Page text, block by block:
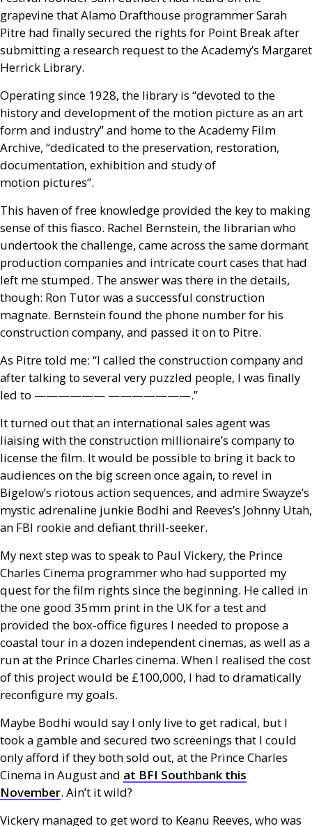
grapevine that Alamo Drafthouse programmer Sarah
Pitre had finally secured the rights for Point Break after
submitting a research request to the Academy’s Margaret
Herrick Library.
Operating since 1928, the library is “devoted to the
history and development of the motion picture as an art
form and industry” and home to the Academy Film
Archive, “dedicated to the preservation, restoration,
documentation, exhibition and study of
motion pictures”.
This haven of free knowledge provided the key to making
sense of this fiasco. Rachel Bernstein, the librarian who
undertook the challenge, came across the same dormant
production companies and intricate court cases that had
left me stumped. The answer was there in the details,
though: Ron Tutor was a successful construction
magnate. Bernstein found the phone number for his
construction company, and passed it on to Pitre.
As Pitre told me: “I called the construction company and
after talking to several very puzzled people, I was finally
led to —————— ———————.”
It turned out that an international sales agent was
liaising with the construction millionaire’s company to
license the film. It would be possible to bring it back to
audiences on the big screen once again, to revel in
Bigelow’s riotous action sequences, and admire Swayze’s
mystic adrenaline junkie Bodhi and Reeves’s Johnny Utah,
an FBI rookie and defiant thrill-seeker.
My next step was to speak to Paul Vickery, the Prince
Charles Cinema programmer who had supported my
quest for the film rights since the beginning. He called in
the one good 35mm print in the UKfor a test and
provided the box-office figures I needed to propose a
coastal tour in a dozen independent cinemas, as well as a
run at the Prince Charles cinema. When I realised the cost
of this project would be £100,000, I had to dramatically
reconfigure my goals.
Maybe Bodhi would say I only live to get radical, but I
took a gamble and secured two screenings that I could
only afford if they both sold out, at the Prince Charles
Cinema in August and at BFI Southbank this
November. Ain’t it wild?
Vickery managed to get word to Keanu Reeves, who was